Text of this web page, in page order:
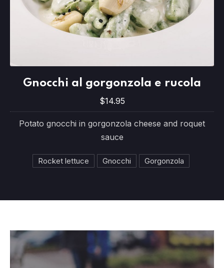
$14.95
Gnocchi al gorgonzola e rucola
$14.95
Potato gnocchi in gorgonzola cheese and roquet
sauce
Rocket lettuce Gnocchi Gorgonzola